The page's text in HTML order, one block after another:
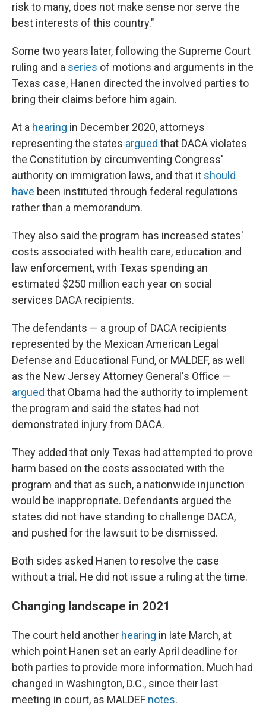
risk to many, does not make sense nor serve the
best interests of this country."
Some two years later, following the Supreme Court
ruling and a series of motions and arguments in the
Texas case, Hanen directed the involved parties to
bring their claims before him again.
At a hearing in December 2020, attorneys
representing the states argued that DACA violates
the Constitution by circumventing Congress'
authority on immigration laws, and that it should
have been instituted through federal regulations
rather than a memorandum.
They also said the program has increased states'
costs associated with health care, education and
law enforcement, with Texas spending an
estimated $250 million each year on social
services DACA recipients.
The defendants — a group of DACA recipients
represented by the Mexican American Legal
Defense and Educational Fund, or MALDEF, as well
as the New Jersey Attorney General's Office —
argued that Obama had the authority to implement
the program and said the states had not
demonstrated injury from DACA.
They added that only Texas had attempted to prove
harm based on the costs associated with the
program and that as such, a nationwide injunction
would be inappropriate. Defendants argued the
states did not have standing to challenge DACA,
and pushed for the lawsuit to be dismissed.
Both sides asked Hanen to resolve the case
without a trial. He did not issue a ruling at the time.
Changing landscape in 2021
The court held another hearing in late March, at
which point Hanen set an early April deadline for
both parties to provide more information. Much had
changed in Washington, D.C., since their last
meeting in court, as MALDEF notes.